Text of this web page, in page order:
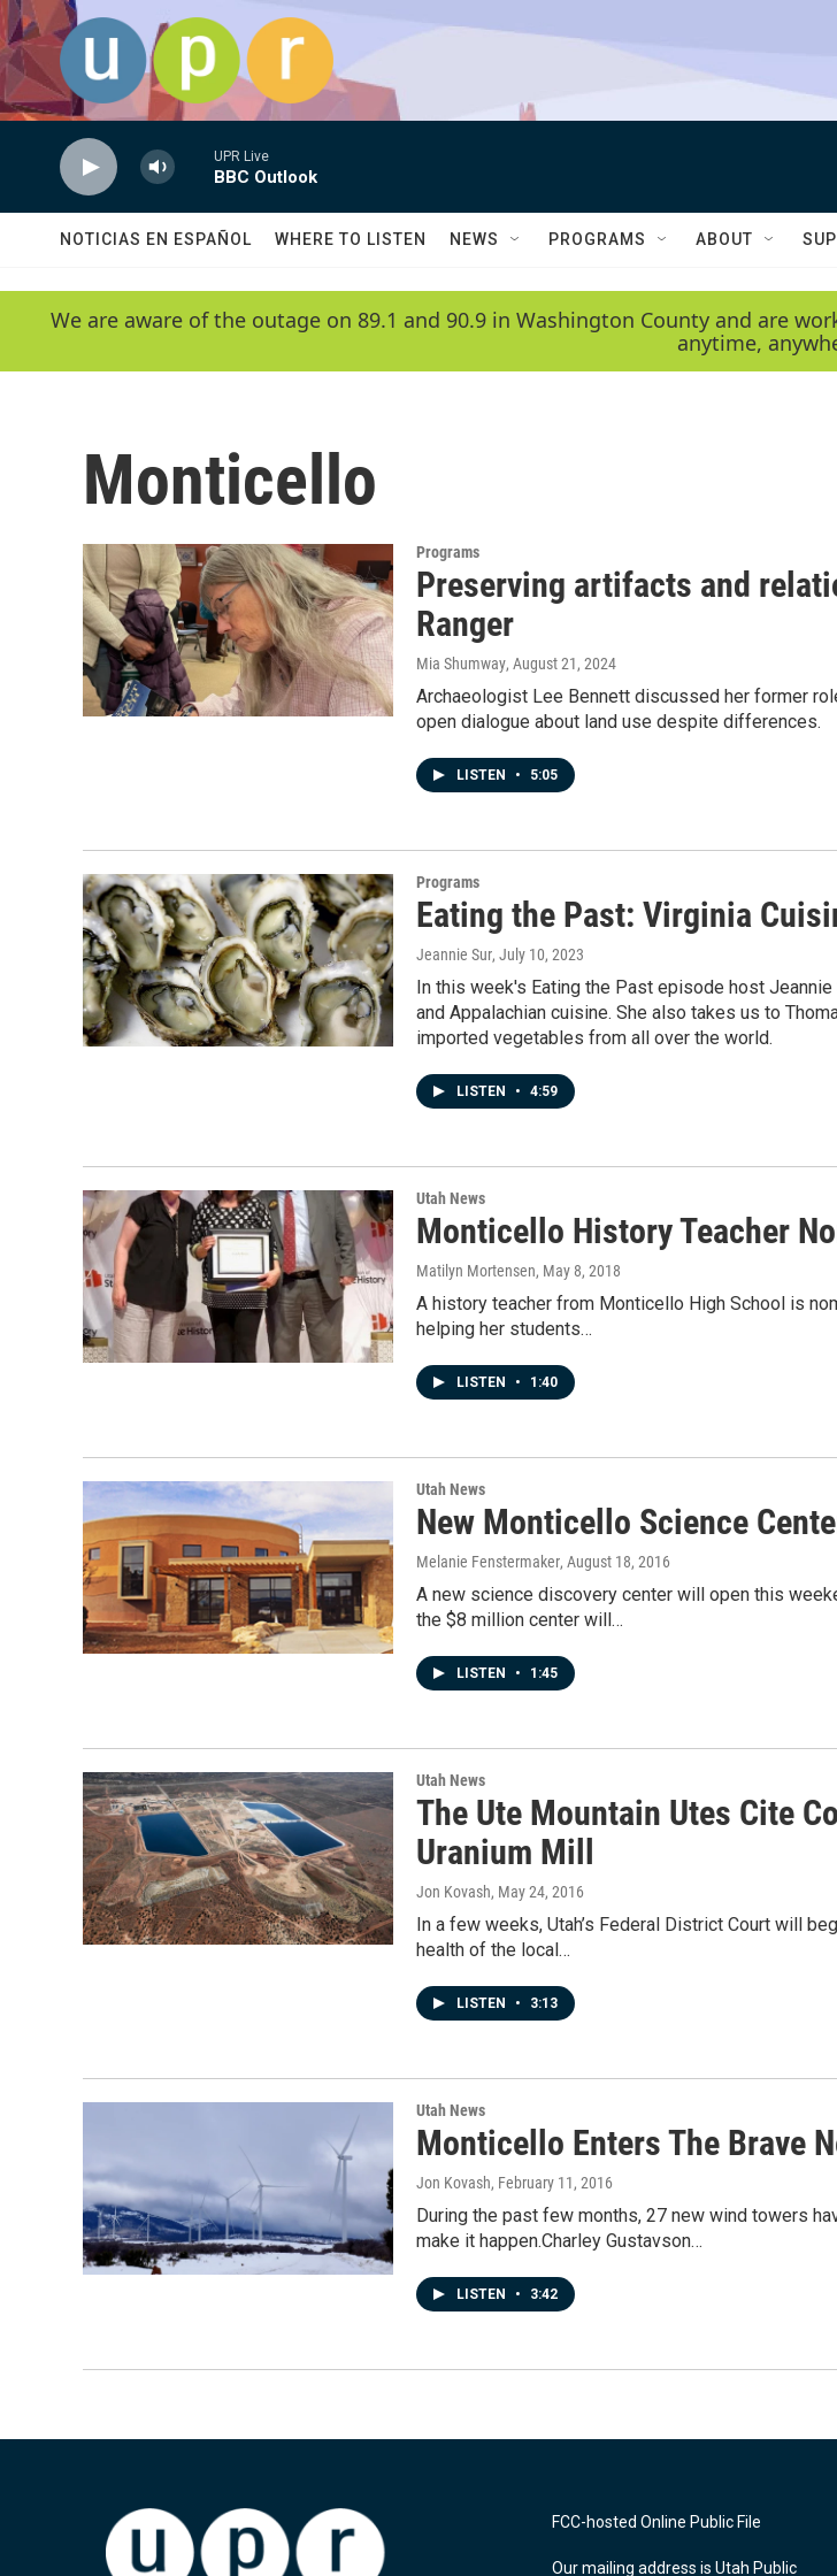
Skip to main content
UPR Live
BBC Outlook
NOTICIAS EN ESPAÑOL WHERE TO LISTEN NEWS PROGRAMS ABOUT
We are aware of the outage on 89.1 and 90.9 in Washington County and are
anytime,
Monticello
Programs
Preserving artifacts and
Ranger
Mia Shumway, August 21, 2024
Archaeologist Lee Bennett discussed her former
open dialogue about land use despite differences.
LISTEN • 5:05
Programs
Eating the Past: Virginia
Jeannie Sur, July 10, 2023
In this week's Eating the Past episode host
and Appalachian cuisine. She also takes us to
imported vegetables from all over the world.
LISTEN • 4:59
Utah News
Monticello History Teacher
Matilyn Mortensen, May 8, 2018
A history teacher from Monticello High School is
helping her students…
LISTEN • 1:40
Utah News
New Monticello Science
Melanie Fenstermaker, August 18, 2016
A new science discovery center will open this
the $8 million center will…
LISTEN • 1:45
Utah News
The Ute Mountain Utes Cite
Uranium Mill
Jon Kovash, May 24, 2016
In a few weeks, Utah’s Federal District Court will
health of the local…
LISTEN • 3:13
Utah News
Monticello Enters The Brave
Jon Kovash, February 11, 2016
During the past few months, 27 new wind towers
make it happen.Charley Gustavson…
LISTEN • 3:42
FCC-hosted Online Public File
Our mailing address is Utah Public